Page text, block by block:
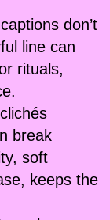
don’t
line can
rituals,
break
soft
keeps the